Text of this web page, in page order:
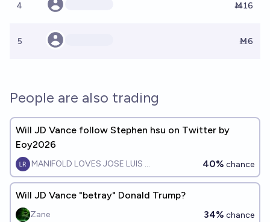
4 Ṁ16
5 Ṁ6
People are also trading
Will JD Vance follow Stephen hsu on Twitter by
Eoy2026
MANIFOLD LOVES JOSE LUIS RICON 40% chance
Will JD Vance "betray" Donald Trump?
Zane 34% chance